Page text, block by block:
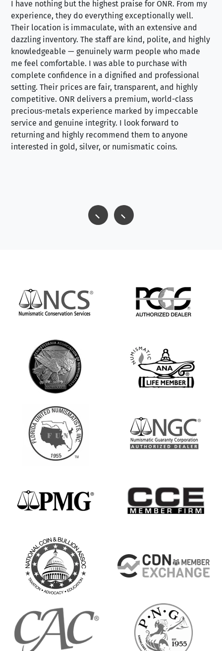
I have nothing but the highest praise for ONR. From my
experience, they do everything exceptionally well.
Their location is immaculate, with an extensive and
dazzling inventory. The staff are kind, polite, and highly
knowledgeable — genuinely warm people who made
me feel comfortable. I was able to purchase with
complete confidence in a dignified and professional
setting. Their prices are fair, transparent, and highly
competitive. ONR delivers a premium, world-class
precious-metals experience marked by impeccable
service and genuine integrity. I look forward to
returning and highly recommend them to anyone
interested in gold, silver, or numismatic coins.